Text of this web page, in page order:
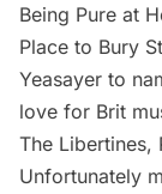
Being Pure at
Place to Bury
Yeasayer to
love for Brit
The Libertines,
Unfortunately